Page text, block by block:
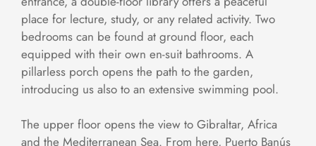
place for lecture, study, or any related activity. Two
bedrooms can be found at ground floor, each
equipped with their own en-suit bathrooms. A
pillarless porch opens the path to the garden,
introducing us also to an extensive swimming pool.
The upper floor opens the view to Gibraltar, Africa
and the Mediterranean Sea. From here, Puerto Banús